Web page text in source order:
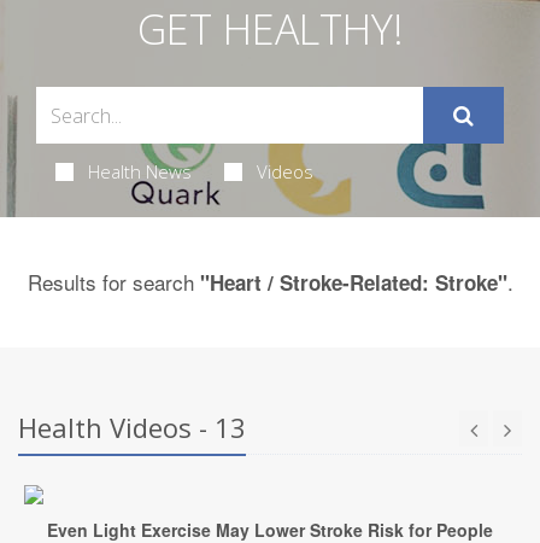
GET HEALTHY!
Health News Videos
Results for search "Heart / Stroke-Related: Stroke".
Health Videos - 13
Even Light Exercise May Lower Stroke Risk for People